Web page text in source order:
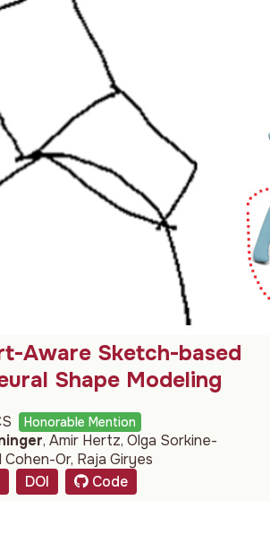
Aware Sketch-based
Shape Modeling
Honorable Mention
, Amir Hertz, Olga Sorkine-
Cohen-Or, Raja Giryes
DOI Code